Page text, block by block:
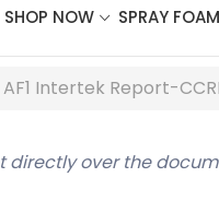
SHOP NOW SPRAY
Intertek Report-
directly over the